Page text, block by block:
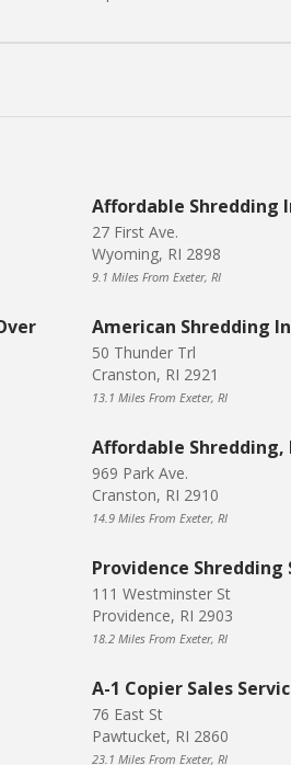
Affordable Shredding
27 First Ave.
Wyoming, RI 2898
9.1 Miles From Exeter, RI
American Shredding
50 Thunder Trl
Cranston, RI 2921
13.1 Miles From Exeter, RI
Affordable Shredding,
969 Park Ave.
Cranston, RI 2910
14.9 Miles From Exeter, RI
Providence Shredding
111 Westminster St
Providence, RI 2903
18.2 Miles From Exeter, RI
A-1 Copier Sales
76 East St
Pawtucket, RI 2860
23.1 Miles From Exeter, RI